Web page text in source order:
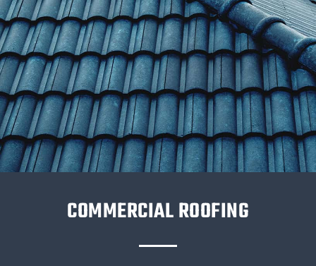
COMMERCIAL ROOFING